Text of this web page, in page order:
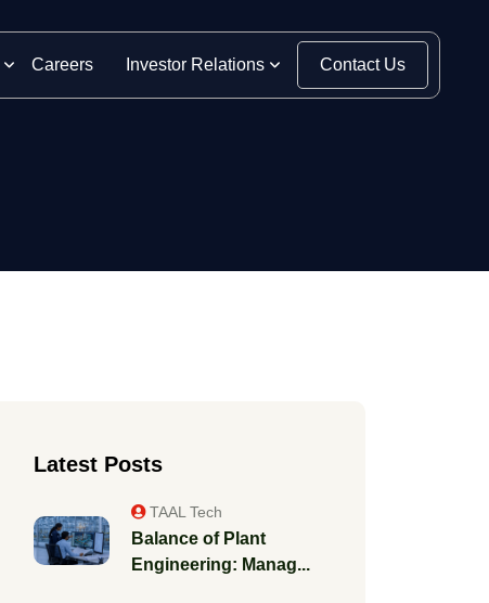
Careers Investor Relations Contact Us
Latest Posts
TAAL Tech
Balance of Plant
Engineering: Manag...